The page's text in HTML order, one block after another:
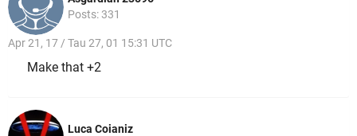
Posts: 331
Apr 21, 17 / Tau 27, 01 15:31 UTC
Make that +2
Luca Coianiz